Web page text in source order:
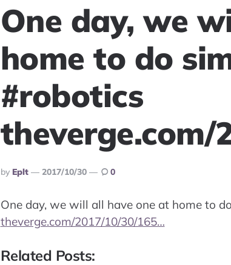
One day, we
home to do
#robotics
theverge.com/
Posted
By
By Eplt 2017/10/30 0
One day, we will all have one at home to
theverge.com/2017/10/30/165…
Related Posts: